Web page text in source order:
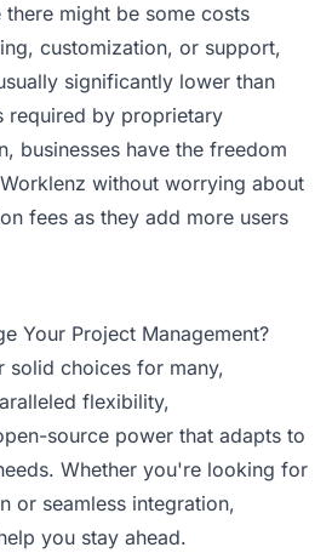
might be some costs
customization, or support,
significantly lower than
required by proprietary
businesses have the freedom
without worrying about
fees as they add more users
Your Project Management?
solid choices for many,
flexibility,
source power that adapts to
Whether you're looking for
or seamless integration,
you stay ahead.